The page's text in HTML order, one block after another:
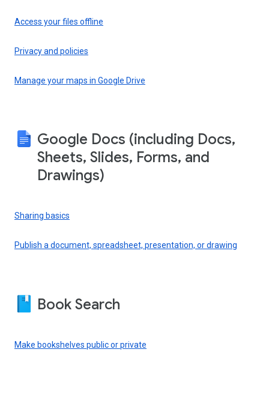
Access your files offline
Privacy and policies
Manage your maps in Google Drive
Google Docs (including Docs,
Sheets, Slides, Forms, and
Drawings)
Sharing basics
Publish a document, spreadsheet, presentation, or drawing
Book Search
Make bookshelves public or private